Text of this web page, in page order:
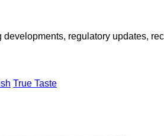
regulatory updates,
True Taste